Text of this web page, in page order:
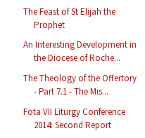
The Feast of St Elijah the
Prophet
An Interesting Development in
the Diocese of Roche...
The Theology of the Offertory
- Part 7.1 - The Mis...
Fota VII Liturgy Conference
2014: Second Report